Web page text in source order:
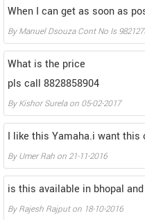
When I can get as soon as
ByManuel Dsouza Cont No Is
What is the price
pls call 8828858904
ByKishor Surelaon 05-02-2017
I like this Yamaha.i want this
ByUmer Rah on 21-11-2016
is this available in bhopal
ByRajesh Rajputon 18-10-2016